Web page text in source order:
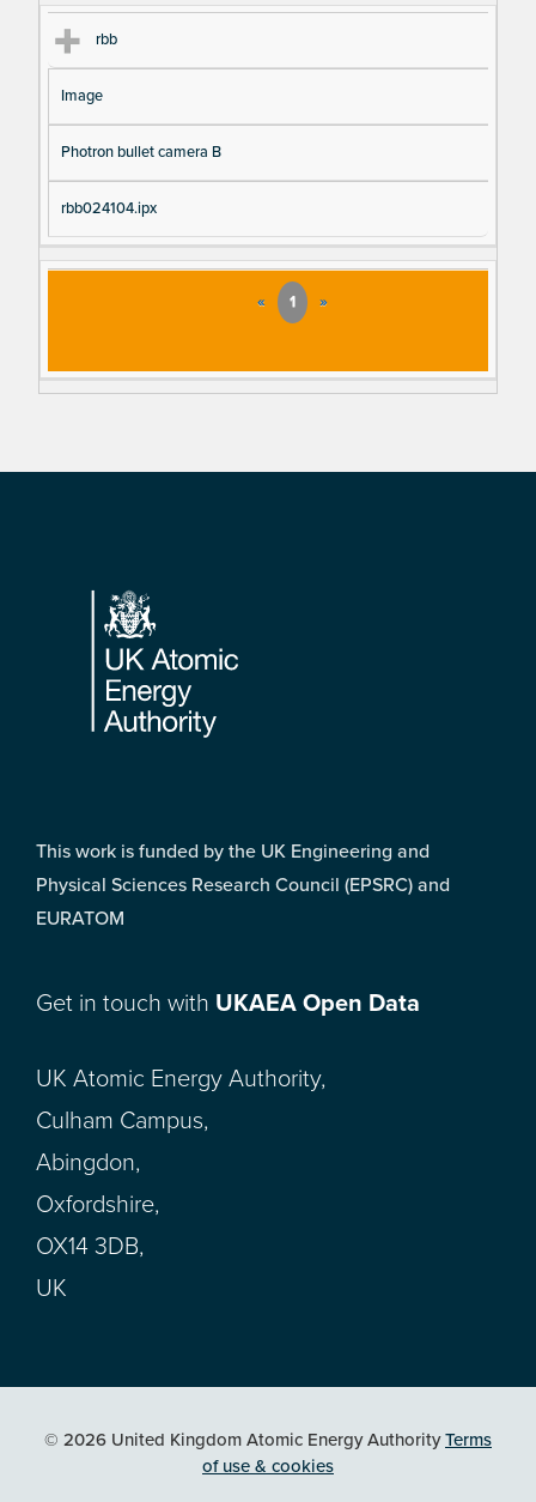
rbb
Image
Photron bullet camera B
rbb024104.ipx
« 1 »
Footer
This work is funded by the UK Engineering and
Physical Sciences Research Council (EPSRC) and
EURATOM
Get in touch with UKAEA Open Data
UK Atomic Energy Authority,
Culham Campus,
Abingdon,
Oxfordshire,
OX14 3DB,
UK
© 2026 United Kingdom Atomic Energy AuthorityTerms
of use & cookies